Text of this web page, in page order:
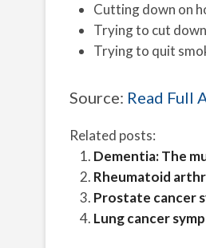
Cutting down on
Trying to cut
Trying to quit
Source: Read Full
Related posts:
Dementia: The
Rheumatoid
Prostate cancer
Lung cancer